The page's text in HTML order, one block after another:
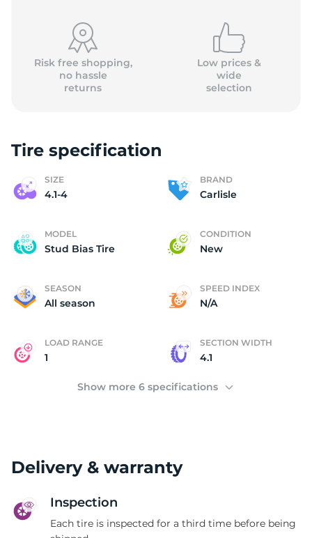
4
Risk free shopping,
no hassle
returns
Low prices &
wide
selection
Tire specification
SIZE
4.1-4
BRAND
Carlisle
MODEL
Stud Bias Tire
CONDITION
New
SEASON
All season
SPEED INDEX
N/A
LOAD RANGE
1
SECTION WIDTH
4.1
Show more 6 specifications
Delivery & warranty
Inspection
Each tire is inspected for a third time before being